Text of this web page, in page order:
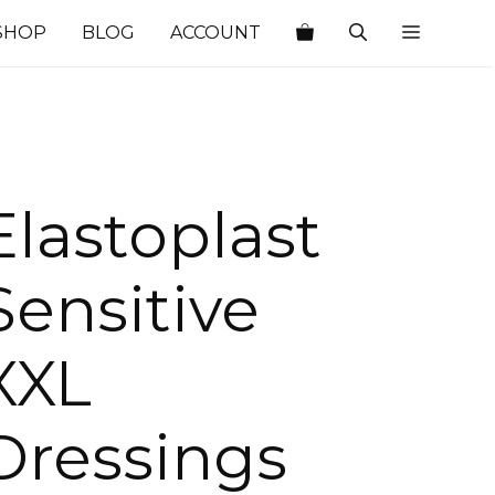
BLOG ACCOUNT